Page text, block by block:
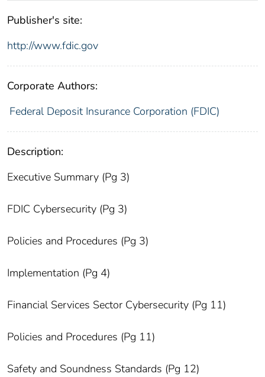
Publisher's site:
http://www.fdic.gov
Corporate Authors:
Federal Deposit Insurance Corporation (FDIC)
Description:
Executive Summary (Pg 3)
FDIC Cybersecurity (Pg 3)
Policies and Procedures (Pg 3)
Implementation (Pg 4)
Financial Services Sector Cybersecurity (Pg 11)
Policies and Procedures (Pg 11)
Safety and Soundness Standards (Pg 12)